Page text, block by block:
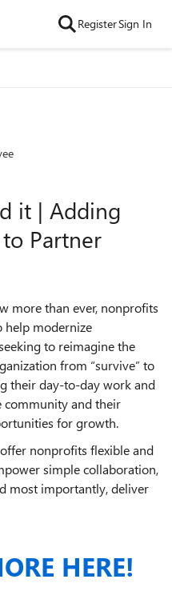
RegisterSign In
it | Adding
Partner
more than ever, nonprofits
help modernize
to reimagine the
from “survive” to
their day-to-day work and
community and their
for growth.
nonprofits flexible and
simple collaboration,
most importantly, deliver
HERE!